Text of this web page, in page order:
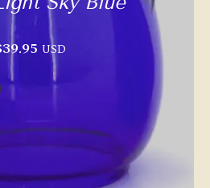
39.95 USD